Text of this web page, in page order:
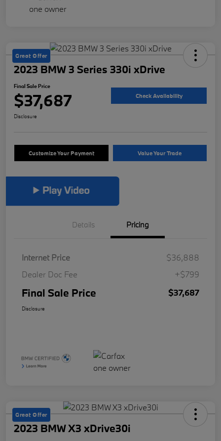
Great Offer
2023 BMW 3 Series 330i xDrive
Final Sale Price
$37,687 Check Availability
Disclosure
Customize Your Payment Value Your Trade
Details Pricing
Internet Price
$36,888
Dealer Doc Fee
+$799
Final Sale Price $37,687
Disclosure
Great Offer
2023 BMW X3 xDrive30i